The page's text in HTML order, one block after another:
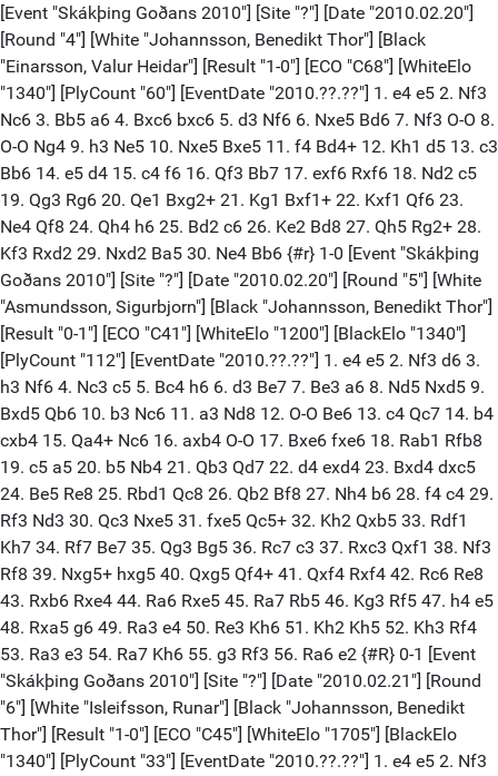
[Event "Skákþing Goðans 2010"] [Site "?"] [Date "2010.02.20"]
[Round "4"] [White "Johannsson, Benedikt Thor"] [Black
"Einarsson, Valur Heidar"] [Result "1-0"] [ECO "C68"] [WhiteElo
"1340"] [PlyCount "60"] [EventDate "2010.??.??"] 1. e4 e5 2. Nf3
Nc6 3. Bb5 a6 4. Bxc6 bxc6 5. d3 Nf6 6. Nxe5 Bd6 7. Nf3 O-O 8.
O-O Ng4 9. h3 Ne5 10. Nxe5 Bxe5 11. f4 Bd4+ 12. Kh1 d5 13. c3
Bb6 14. e5 d4 15. c4 f6 16. Qf3 Bb7 17. exf6 Rxf6 18. Nd2 c5
19. Qg3 Rg6 20. Qe1 Bxg2+ 21. Kg1 Bxf1+ 22. Kxf1 Qf6 23.
Ne4 Qf8 24. Qh4 h6 25. Bd2 c6 26. Ke2 Bd8 27. Qh5 Rg2+ 28.
Kf3 Rxd2 29. Nxd2 Ba5 30. Ne4 Bb6 {#r} 1-0 [Event "Skákþing
Goðans 2010"] [Site "?"] [Date "2010.02.20"] [Round "5"] [White
"Asmundsson, Sigurbjorn"] [Black "Johannsson, Benedikt Thor"]
[Result "0-1"] [ECO "C41"] [WhiteElo "1200"] [BlackElo "1340"]
[PlyCount "112"] [EventDate "2010.??.??"] 1. e4 e5 2. Nf3 d6 3.
h3 Nf6 4. Nc3 c5 5. Bc4 h6 6. d3 Be7 7. Be3 a6 8. Nd5 Nxd5 9.
Bxd5 Qb6 10. b3 Nc6 11. a3 Nd8 12. O-O Be6 13. c4 Qc7 14. b4
cxb4 15. Qa4+ Nc6 16. axb4 O-O 17. Bxe6 fxe6 18. Rab1 Rfb8
19. c5 a5 20. b5 Nb4 21. Qb3 Qd7 22. d4 exd4 23. Bxd4 dxc5
24. Be5 Re8 25. Rbd1 Qc8 26. Qb2 Bf8 27. Nh4 b6 28. f4 c4 29.
Rf3 Nd3 30. Qc3 Nxe5 31. fxe5 Qc5+ 32. Kh2 Qxb5 33. Rdf1
Kh7 34. Rf7 Be7 35. Qg3 Bg5 36. Rc7 c3 37. Rxc3 Qxf1 38. Nf3
Rf8 39. Nxg5+ hxg5 40. Qxg5 Qf4+ 41. Qxf4 Rxf4 42. Rc6 Re8
43. Rxb6 Rxe4 44. Ra6 Rxe5 45. Ra7 Rb5 46. Kg3 Rf5 47. h4 e5
48. Rxa5 g6 49. Ra3 e4 50. Re3 Kh6 51. Kh2 Kh5 52. Kh3 Rf4
53. Ra3 e3 54. Ra7 Kh6 55. g3 Rf3 56. Ra6 e2 {#R} 0-1 [Event
"Skákþing Goðans 2010"] [Site "?"] [Date "2010.02.21"] [Round
"6"] [White "Isleifsson, Runar"] [Black "Johannsson, Benedikt
Thor"] [Result "1-0"] [ECO "C45"] [WhiteElo "1705"] [BlackElo
"1340"] [PlyCount "33"] [EventDate "2010.??.??"] 1. e4 e5 2. Nf3